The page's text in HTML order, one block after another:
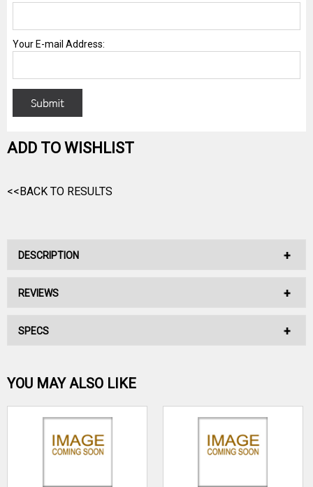
ADD TO WISHLIST
<<BACK TO RESULTS
DESCRIPTION
No Description Available.
REVIEWS
No reviews have been written for this product.
Be the first one!
WRITE A REVIEW
SPECS
YOU MAY ALSO LIKE